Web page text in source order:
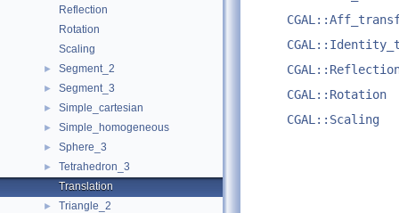
Reflection
Rotation
Scaling
► Segment_2
► Segment_3
► Simple_cartesian
► Simple_homogeneous
► Sphere_3
►
Tetrahedron_3
Translation
► Triangle_2
CGAL::Rotation
CGAL::Scaling